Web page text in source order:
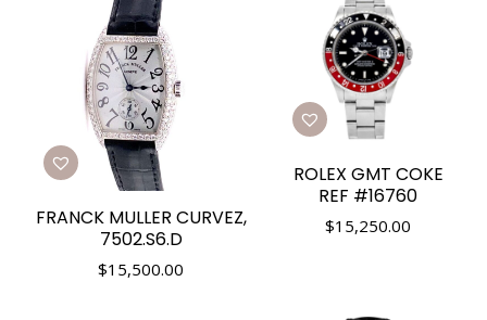
FRANCK MULLER CURVEZ,
7502.S6.D
$15,500.00
ROLEX GMT COKE
REF #16760
$15,250.00